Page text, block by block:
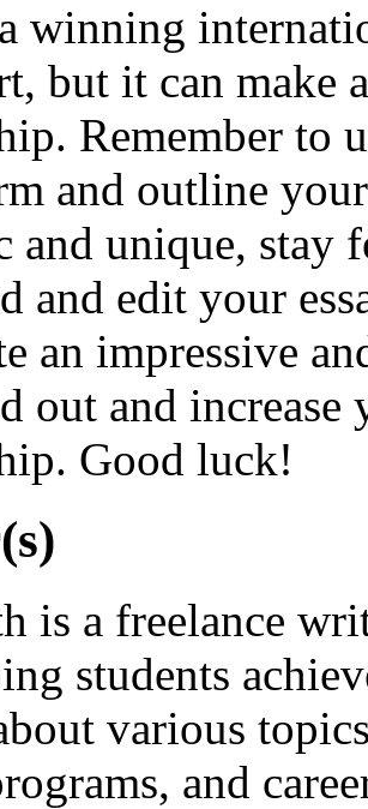
winning
but it can make
Remember to
and outline
and unique, stay
and edit your
an impressive
out and
Good luck!
is a freelance
students
various
and